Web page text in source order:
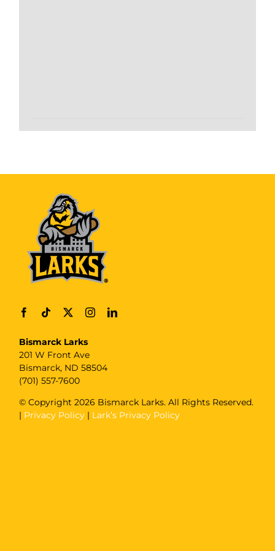
Bismarck Larks
201 W Front Ave
Bismarck, ND 58504
(701) 557-7600
© Copyright2026 Bismarck Larks. All Rights Reserved.
| Privacy Policy | Lark’s Privacy Policy